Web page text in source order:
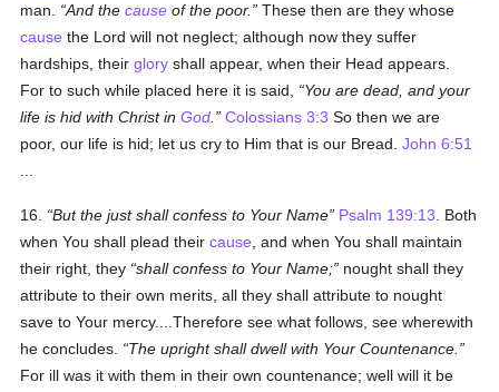
man.
And thecause of the poor.
These then are they whose
cause the Lord will not neglect; although now they suffer
hardships, theirglory shall appear, when their Head appears.
For to such while placed here it is said,
You are dead, and your
life is hid with Christ inGod Colossians 3:3 So then we are
poor, our life is hid; let us cry to Him that is our Bread.John 6:51
16. But the just shall confess to Your Name Psalm 139:13 . Both
when You shall plead theircause , and when You shall maintain
their right, they shall confess to Your Name;
nought shall they
attribute to their own merits, all they shall attribute to nought
save to Your mercy....Therefore see what follows, see wherewith
he concludes.
The upright shall dwell with Your Countenance.
For ill was it with them in their own countenance; well will it be